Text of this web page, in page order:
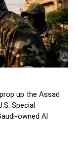
up the Assad
Special
owned Al